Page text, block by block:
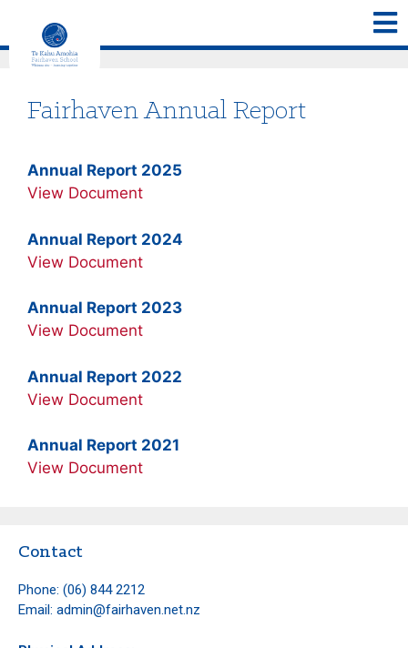
Fairhaven Annual Report
Annual Report 2025
View Document
Annual Report 2024
View Document
Annual Report 2023
View Document
Annual Report 2022
View Document
Annual Report 2021
View Document
Contact
Phone: (06) 844 2212
Email: admin@fairhaven.net.nz